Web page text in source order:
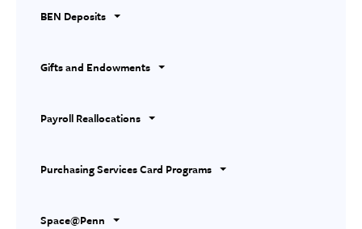
BEN Deposits
Gifts and Endowments
Payroll Reallocations
Purchasing Services Card Programs
Space@Penn